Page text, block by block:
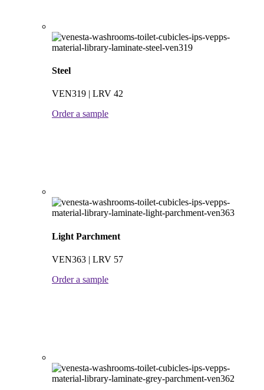
Steel
VEN319 | LRV 42
Order a sample
Light Parchment
VEN363 | LRV 57
Order a sample